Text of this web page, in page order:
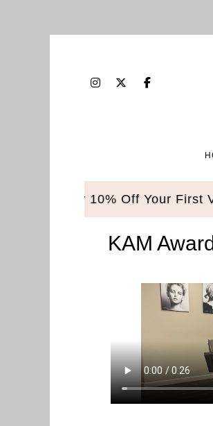
10% Off Your First Visit
KAM